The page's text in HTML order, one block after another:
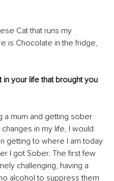
Cat that runs my
is Chocolate in the fridge,
your life that brought you
mum and getting sober
in my life, I would
getting to where I am today
I got Sober. The first few
challenging, having a
alcohol to suppress them